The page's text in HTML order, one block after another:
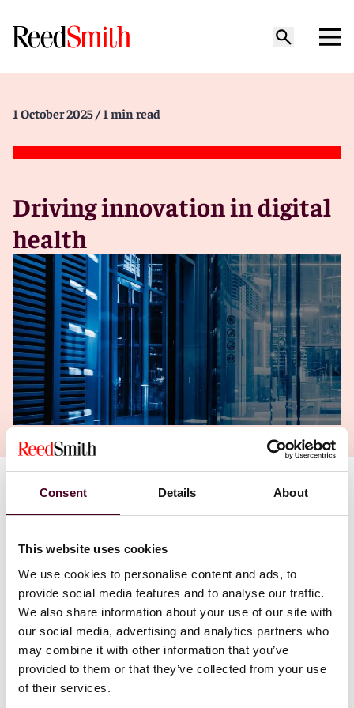
Consent Details About
This website uses cookies
We use cookies to personalise content and ads, to
provide social media features and to analyse our traffic.
We also share information about your use of our site with
our social media, advertising and analytics partners who
may combine it with other information that you’ve
provided to them or that they’ve collected from your use
of their services.
1 October 2025 / 1 min read
Driving innovation in digital
health
We’re excited to share
our new video featuring
partner Cynthia O’Donoghue, who offers practical
landscape. In the video, Cynthia explores the
intersection of healthcare, technology, data, and
regulation, and discusses the real-world challenges
and opportunities facing digital health innovators
today.
Cynthia discusses the trends shaping the sector,
including data governance and privacy, AI and
algorithmic accountability, telehealth and remote